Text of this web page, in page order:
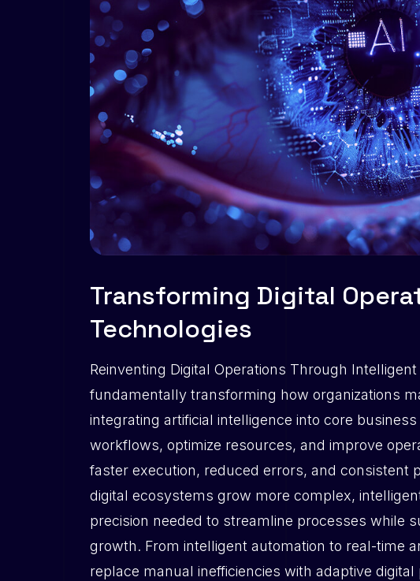
Transforming Digital
Technologies
Reinventing Digital Operations Through
fundamentally transforming how organizations
integrating artificial intelligence into core
workflows, optimize resources, and improve
faster execution, reduced errors, and consistent
digital ecosystems grow more complex,
precision needed to streamline processes while
growth. From intelligent automation to real-time
replace manual inefficiencies with adaptive